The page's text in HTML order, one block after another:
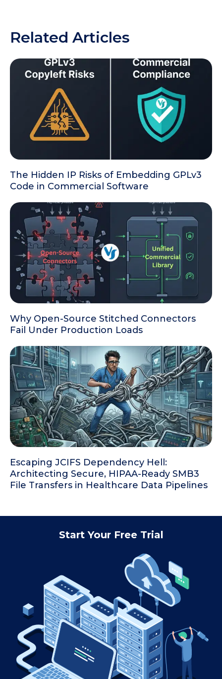
Related Articles
The Hidden IP Risks of Embedding GPLv3
Code in Commercial Software
Why Open-Source Stitched Connectors
Fail Under Production Loads
Escaping JCIFS Dependency Hell:
Architecting Secure, HIPAA-Ready SMB3
File Transfers in Healthcare Data Pipelines
Start Your Free Trial